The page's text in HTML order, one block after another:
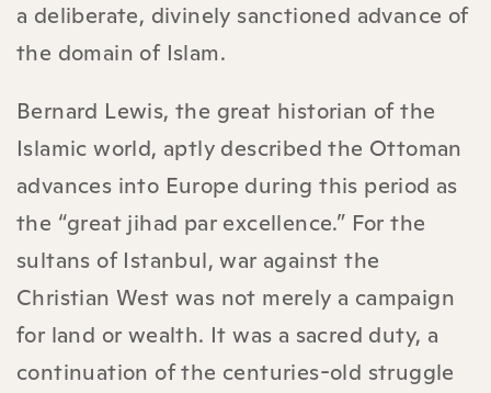
a deliberate, divinely sanctioned advance of
the domain of Islam.
Bernard Lewis, the great historian of the
Islamic world, aptly described the Ottoman
advances into Europe during this period as
the “great jihad par excellence.” For the
sultans of Istanbul, war against the
Christian West was not merely a campaign
for land or wealth. It was a sacred duty, a
continuation of the centuries-old struggle